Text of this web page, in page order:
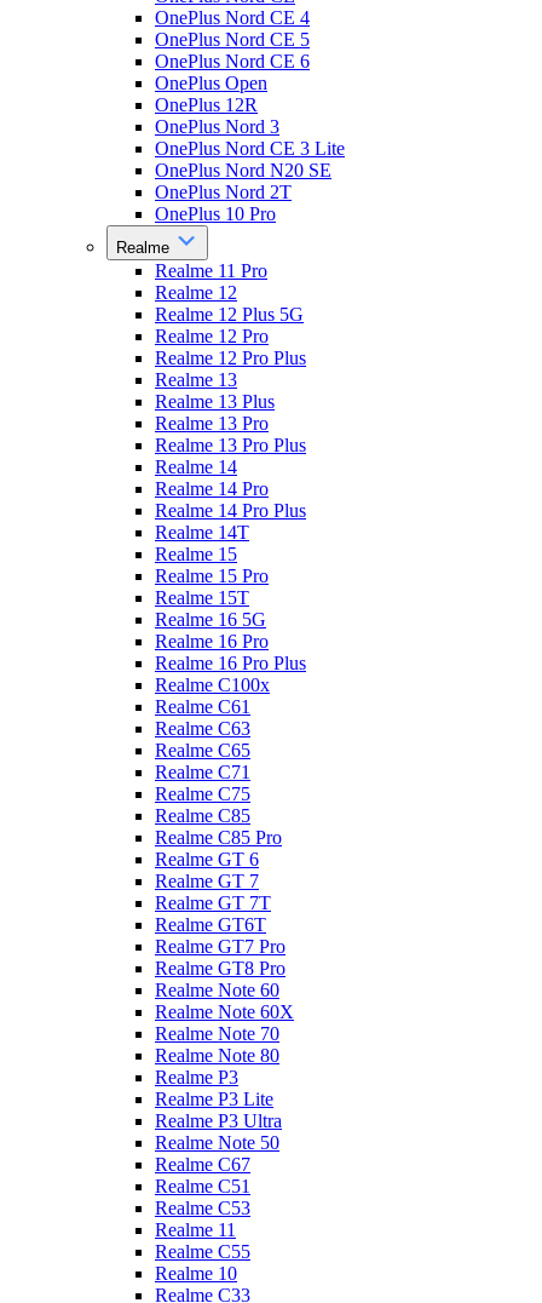
OnePlus Nord CE 4
OnePlus Nord CE 5
OnePlus Nord CE 6
OnePlus Open
OnePlus 12R
OnePlus Nord 3
OnePlus Nord CE 3 Lite
OnePlus Nord N20 SE
OnePlus Nord 2T
OnePlus 10 Pro
Realme
Realme 11 Pro
Realme 12
Realme 12 Plus 5G
Realme 12 Pro
Realme 12 Pro Plus
Realme 13
Realme 13 Plus
Realme 13 Pro
Realme 13 Pro Plus
Realme 14
Realme 14 Pro
Realme 14 Pro Plus
Realme 14T
Realme 15
Realme 15 Pro
Realme 15T
Realme 16 5G
Realme 16 Pro
Realme 16 Pro Plus
Realme C100x
Realme C61
Realme C63
Realme C65
Realme C71
Realme C75
Realme C85
Realme C85 Pro
Realme GT 6
Realme GT 7
Realme GT 7T
Realme GT6T
Realme GT7 Pro
Realme GT8 Pro
Realme Note 60
Realme Note 60X
Realme Note 70
Realme Note 80
Realme P3
Realme P3 Lite
Realme P3 Ultra
Realme Note 50
Realme C67
Realme C51
Realme C53
Realme 11
Realme C55
Realme 10
Realme C33